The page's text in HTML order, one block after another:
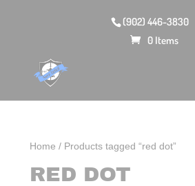
(902) 446-3830
0 Items
Home / Products tagged “red dot”
RED DOT